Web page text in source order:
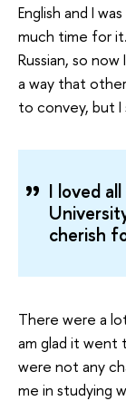
English and I
much time for
Russian, so
a way that
to convey, but I
I loved
cherish
There were a
am glad it went
were not any
me in studying